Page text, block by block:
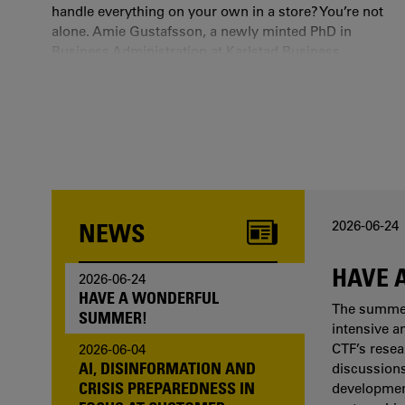
handle everything on your own in a store? You’re not
alone. Amie Gustafsson, a newly minted PhD in
NEWS
2026-06-24
HAVE A WONDERFUL
SUMMER!
2026-06-04
AI, DISINFORMATION AND
CRISIS PREPAREDNESS IN
2026-06-24
HAVE
The
intensive
CTF’s